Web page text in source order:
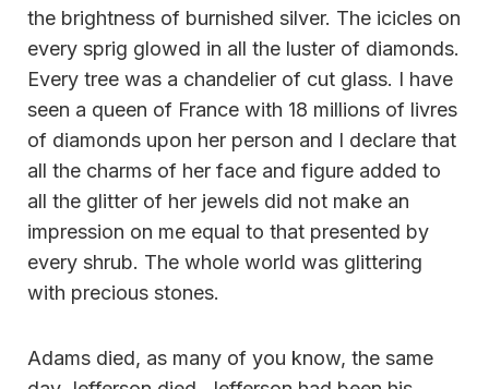
the brightness of burnished silver. The icicles on
every sprig glowed in all the luster of diamonds.
Every tree was a chandelier of cut glass. I have
seen a queen of France with 18 millions of livres
of diamonds upon her person and I declare that
all the charms of her face and figure added to
all the glitter of her jewels did not make an
impression on me equal to that presented by
every shrub. The whole world was glittering
with precious stones.
Adams died, as many of you know, the same